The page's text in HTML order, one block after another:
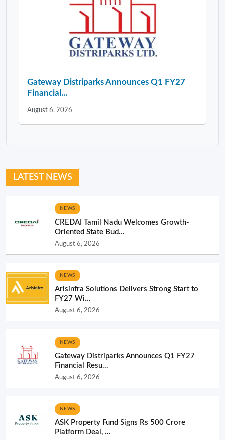
Gateway Distriparks Announces Q1 FY27
Financial...
August 6, 2026
LATEST NEWS
NEWS
CREDAI Tamil Nadu Welcomes Growth-
Oriented State Bud...
August 6, 2026
NEWS
Arisinfra Solutions Delivers Strong Start to
FY27 Wi...
August 6, 2026
NEWS
Gateway Distriparks Announces Q1 FY27
Financial Resu...
August 6, 2026
NEWS
ASK Property Fund Signs Rs 500 Crore
Platform Deal, ...